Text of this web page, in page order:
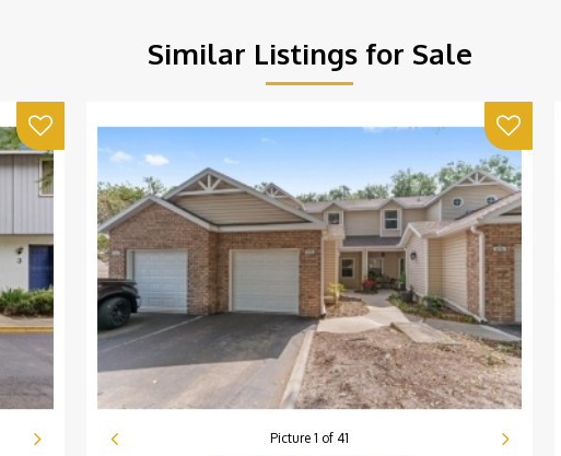
Similar Listings for Sale
Picture 1 of 41